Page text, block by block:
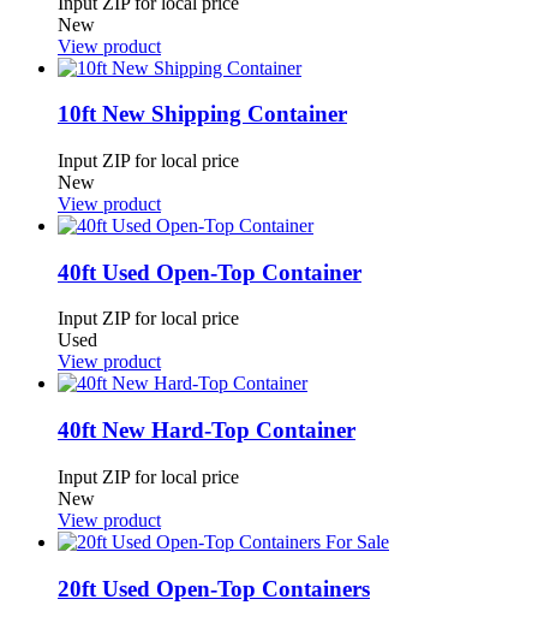
New
View product
10ft New Shipping Container
Input ZIP for local price
New
View product
40ft Used Open-Top Container
Input ZIP for local price
Used
View product
40ft New Hard-Top Container
Input ZIP for local price
New
View product
20ft Used Open-Top Containers